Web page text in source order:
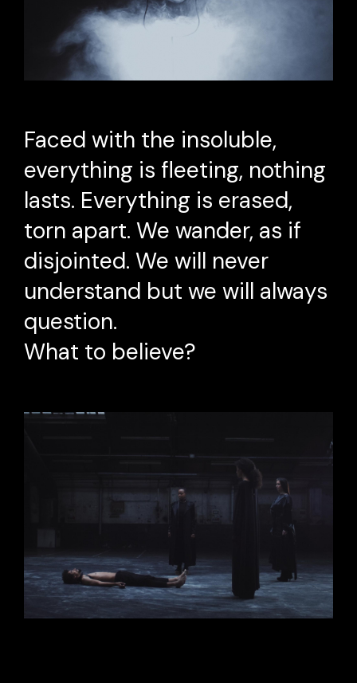
Faced with the insoluble,
everything is fleeting, nothing
lasts. Everything is erased,
torn apart. We wander, as if
disjointed. We will never
understand but we will always
question.
What to believe?